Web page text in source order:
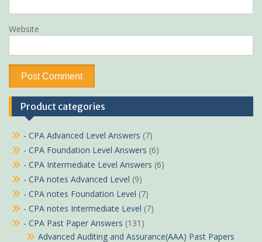
Website
Product categories
- CPA Advanced Level Answers (7)
- CPA Foundation Level Answers (6)
- CPA Intermediate Level Answers (6)
- CPA notes Advanced Level (9)
- CPA notes Foundation Level (7)
- CPA notes Intermediate Level (7)
- CPA Past Paper Answers (131)
Advanced Auditing and Assurance(AAA) Past Papers